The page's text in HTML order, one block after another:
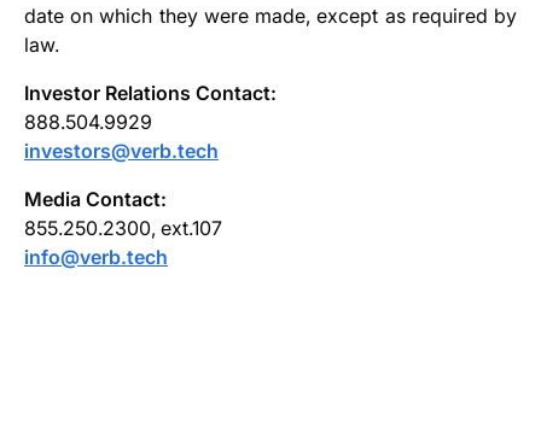
date on which they were made, except as required by
law.
Investor Relations Contact:
888.504.9929
investors@verb.tech
Media Contact:
855.250.2300, ext.107
info@verb.tech